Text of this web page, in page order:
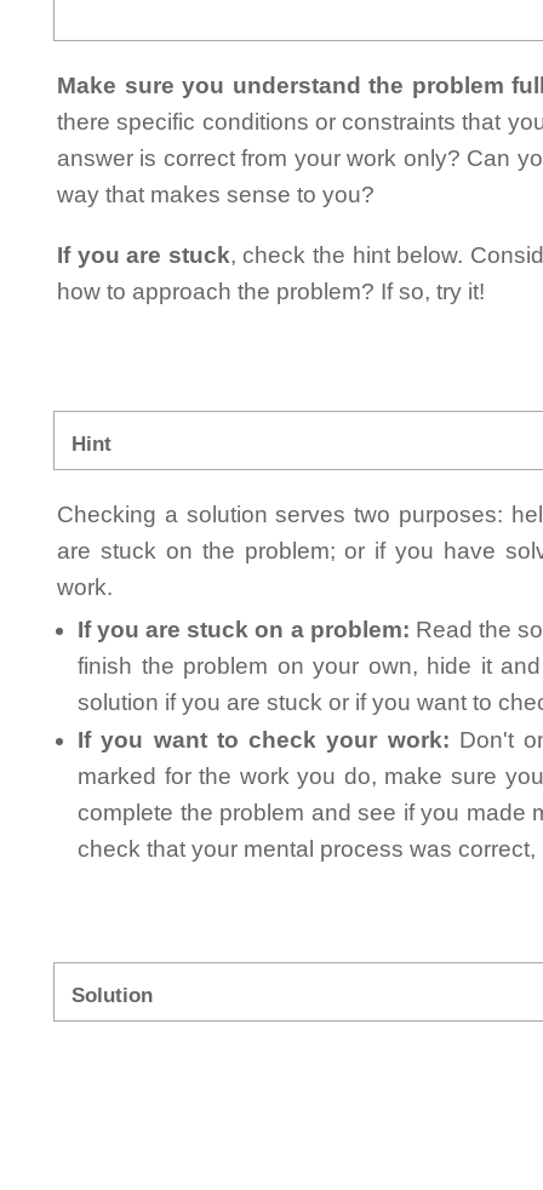
Make sure you understand the problem
there specific conditions or constraints that
answer is correct from your work only? Can
way that makes sense to you?
If you are stuck, check the hint below.
how to approach the problem? If so, try it!
Hint
Checking a solution serves two purposes:
are stuck on the problem; or if you have
work.
If you are stuck on a problem: Read the
finish the problem on your own, hide it
solution if you are stuck or if you want to
If you want to check your work: Don't
marked for the work you do, make sure
complete the problem and see if you made
check that your mental process was
Solution